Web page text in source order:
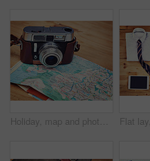
Holiday, map and photography with camera on table for itinerary schedule, adventure explore and direction. Travel, vintage and trip with vacation planning for tourism, navigation and discovery